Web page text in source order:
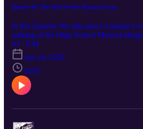
Episode 44 | The Trial of One Sharpay Evans
In this Episode We talk about Amanda’s
ranking of the High School Musical
analysis of Sharpay Evans, the history of
camcorder recordings in movie theaters,
with Korean subtitles, the evolution of HD
heavy weight of old CRT TVs, a
upgrade cycles , the marketing and
water, childhood memories of sledding
moon mission and various moon landing
S3 · E44
Apr 24, 2026
34:07